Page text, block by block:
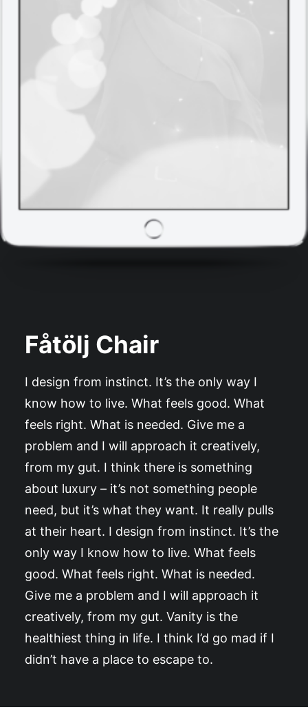
Fåtölj Chair
I design from instinct. It’s the only way I
know how to live. What feels good. What
feels right. What is needed. Give me a
problem and I will approach it creatively,
from my gut. I think there is something
about luxury – it’s not something people
need, but it’s what they want. It really pulls
at their heart. I design from instinct. It’s the
only way I know how to live. What feels
good. What feels right. What is needed.
Give me a problem and I will approach it
creatively, from my gut. Vanity is the
healthiest thing in life. I think I’d go mad if I
didn’t have a place to escape to.